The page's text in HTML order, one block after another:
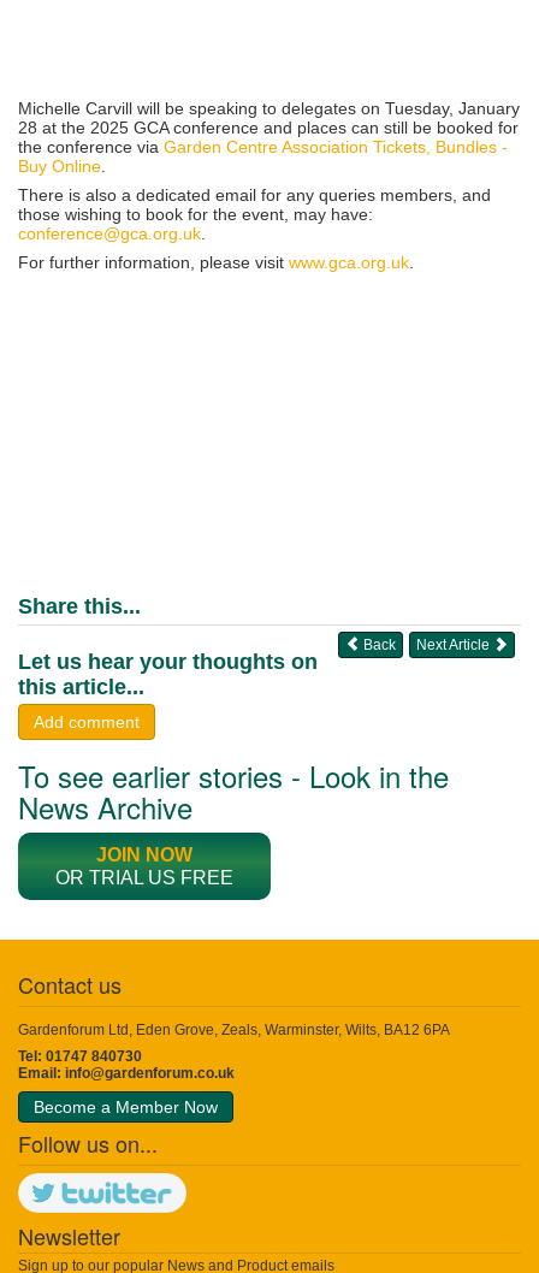
Michelle Carvill will be speaking to delegates on Tuesday, January
28 at the 2025 GCA conference and places can still be booked for
the conference via Garden Centre Association Tickets, Bundles -
Buy Online
There is also a dedicated email for any queries members, and
those wishing to book for the event, may have:
conference@gca.org.uk
For further information, please visit www.gca.org.uk
Share this...
Next Article
Back
Let us hear your thoughts on
this article...
Add comment
To see earlier stories - Look in the
News Archive
JOIN NOW
OR TRIAL US FREE
Contact us
Gardenforum Ltd, Eden Grove, Zeals, Warminster, Wilts, BA12 6PA
Tel: 01747 840730
Email: info@gardenforum.co.uk
Become a Member Now
Follow us on...
Newsletter
Sign up to our popular News and Product emails